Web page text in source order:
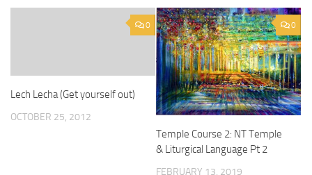
0
Lech Lecha (Get yourself out)
OCTOBER 25, 2012
0
Temple Course 2: NT Temple
& Liturgical Language Pt 2
FEBRUARY 13, 2019